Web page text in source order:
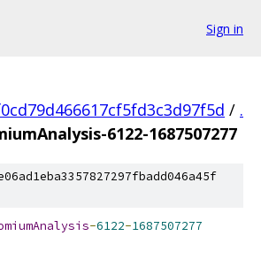
Sign in
/ .
6122-1687507277
-6122-1687507277